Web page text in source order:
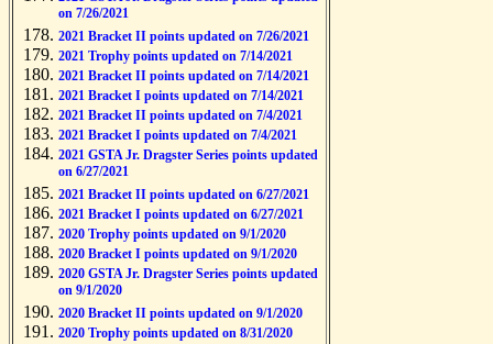
on 7/26/2021
2021 Bracket II points updated on 7/26/2021
2021 Trophy points updated on 7/14/2021
2021 Bracket II points updated on 7/14/2021
2021 Bracket I points updated on 7/14/2021
2021 Bracket II points updated on 7/4/2021
2021 Bracket I points updated on 7/4/2021
2021 GSTA Jr. Dragster Series points updated
on 6/27/2021
2021 Bracket II points updated on 6/27/2021
2021 Bracket I points updated on 6/27/2021
2020 Trophy points updated on 9/1/2020
2020 Bracket I points updated on 9/1/2020
2020 GSTA Jr. Dragster Series points updated
on 9/1/2020
2020 Bracket II points updated on 9/1/2020
2020 Trophy points updated on 8/31/2020